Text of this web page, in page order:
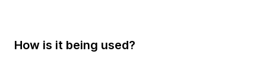
How is it being used?